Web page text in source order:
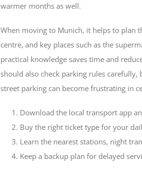
warmer months as well.
When moving to Munich, it helps to plan
centre, and key places such as the
practical knowledge saves time and
should also check parking rules
street parking can become frustrating in
Download the local transport app
Buy the right ticket type for your
Learn the nearest stations, night
Keep a backup plan for delayed